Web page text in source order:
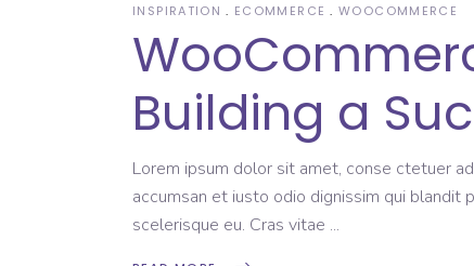
INSPIRATION ECOMMERCE WOOCOMMERCE
Building a
Lorem ipsum dolor sit amet, conse ctetuer
accumsan et iusto odio dignissim qui
scelerisque eu. Cras vitae